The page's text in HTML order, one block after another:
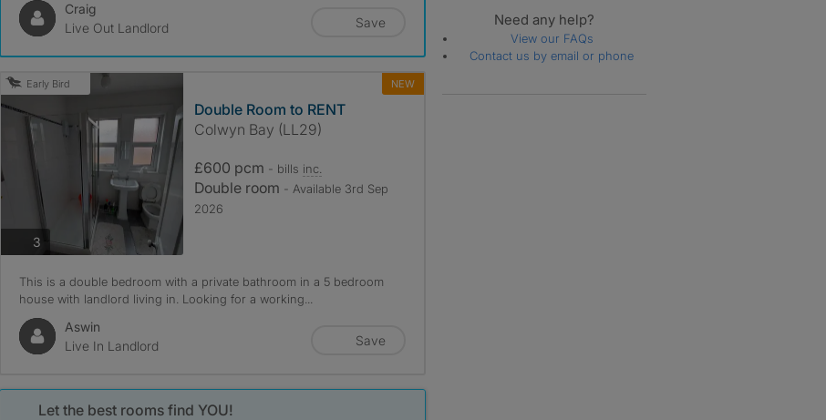
Craig
Live Out Landlord
Save
Early Bird NEW
3photos
Double Room to RENT
Colwyn Bay (LL29)
£600 pcm - bills inc.
Double room - Available 3rd Sep
2026
This is a double bedroom with a private bathroom in a 5 bedroom
house with landlord living in. Looking for a working...
Aswin
Live In Landlord
Save
Let the best rooms find YOU!
Need any help?
View our FAQs
Contact us by email or phone